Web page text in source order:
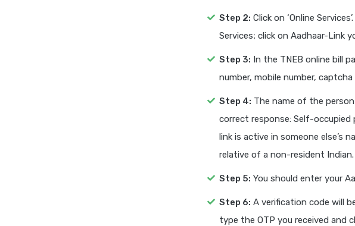
Step 2: Click on ‘Online
Services; click on Aadhaar-Link
Step 3: In the TNEB online bill
number, mobile number,
Step 4: The name of the
correct response: Self-
link is active in someone else’s
relative of a non-resident Indian.
Step 5: You should enter your
Step 6: A verification code will
type the OTP you received and